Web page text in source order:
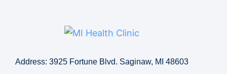
Address: 3925 Fortune Blvd. Saginaw, MI 48603